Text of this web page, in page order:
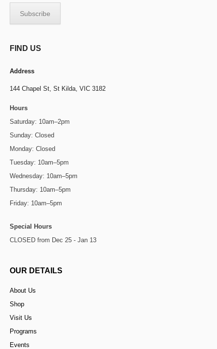
FIND US
Address
144 Chapel St, St Kilda, VIC 3182
Hours
Saturday: 10am–2pm
Sunday: Closed
Monday: Closed
Tuesday: 10am–5pm
Wednesday: 10am–5pm
Thursday: 10am–5pm
Friday: 10am–5pm
Special Hours
CLOSED from Dec 25 - Jan 13
OUR DETAILS
About Us
Shop
Visit Us
Programs
Events